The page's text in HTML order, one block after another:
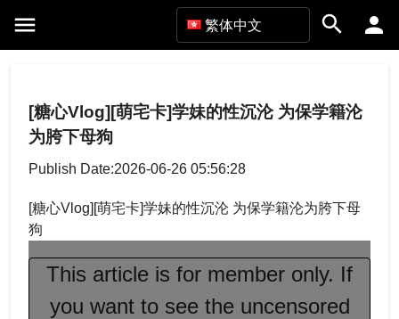
繁体中文
[糖心Vlog][萌宅卡]学妹的性沉沦 为保学籍沦
为胯下母狗
Publish Date:2026-06-26 05:56:28
[糖心Vlog][萌宅卡]学妹的性沉沦 为保学籍沦为胯下母
狗
This article is for member only. If
you want to see the uncensored